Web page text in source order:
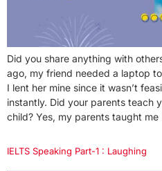
Did you share anything with
ago, my friend needed a laptop
I lent her mine since it wasn’t
instantly. Did your parents teach
child? Yes, my parents taught
IELTS Speaking Part-1 : Laughing